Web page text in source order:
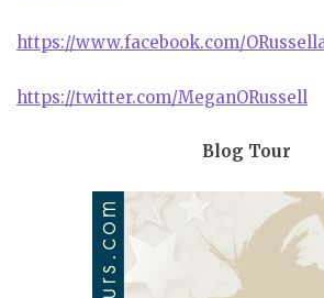
https://www.facebook.com/
https://twitter.com/MeganORussell
Blog Tour